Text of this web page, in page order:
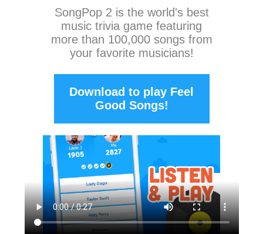
SongPop 2 is the world's best
music trivia game featuring
more than 100,000 songs from
your favorite musicians!
Download to play Feel
Good Songs!